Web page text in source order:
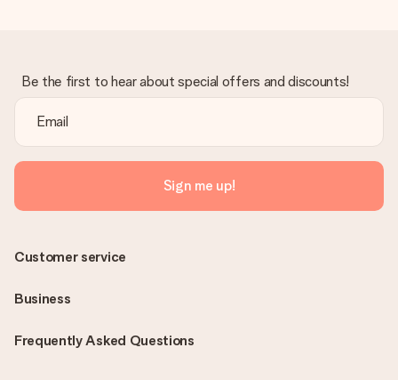
Be the first to hear about special offers and discounts!
Sign me up!
Frequently Asked Questions
Customer service
Business